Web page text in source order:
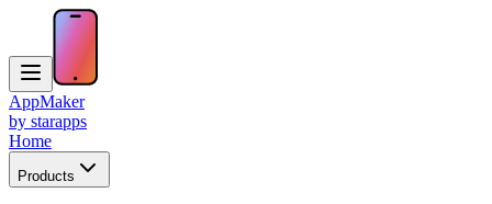
AppMaker
by starapps
Home
Products